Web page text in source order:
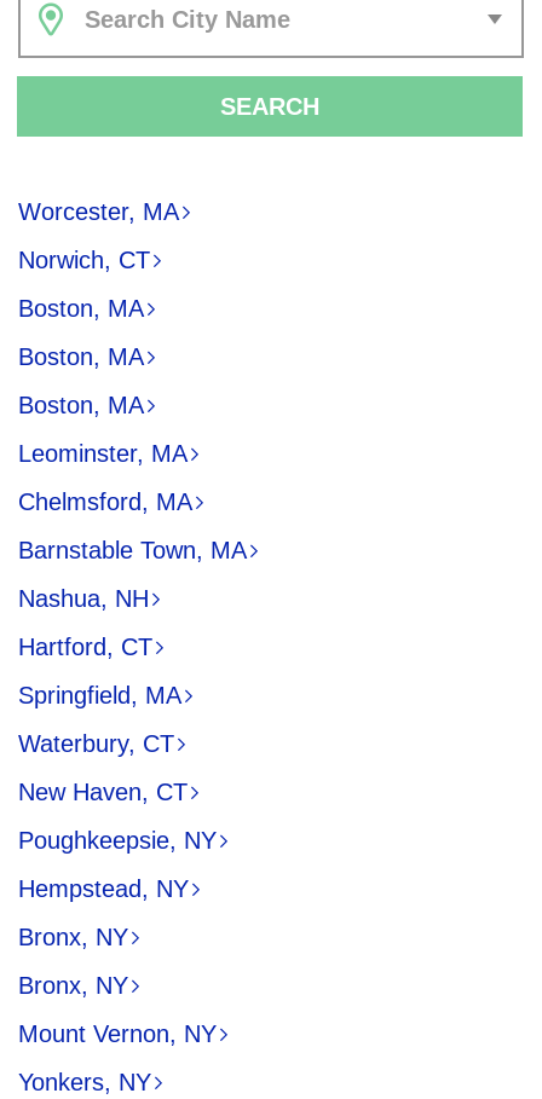
Search City Name
SEARCH
Worcester, MA
Norwich, CT
Boston, MA
Boston, MA
Boston, MA
Leominster, MA
Chelmsford, MA
Barnstable Town, MA
Nashua, NH
Hartford, CT
Springfield, MA
Waterbury, CT
New Haven, CT
Poughkeepsie, NY
Hempstead, NY
Bronx, NY
Bronx, NY
Mount Vernon, NY
Yonkers, NY